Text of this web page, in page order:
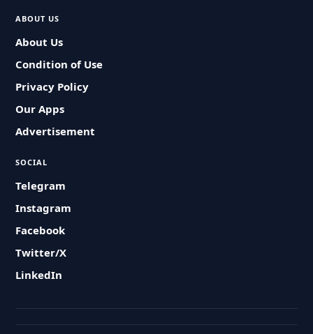
ABOUT US
About Us
Condition of Use
Privacy Policy
Our Apps
Advertisement
SOCIAL
Telegram
Instagram
Facebook
Twitter/X
LinkedIn